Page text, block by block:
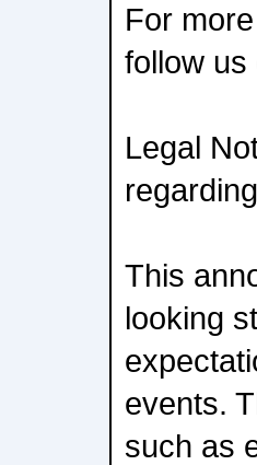
For
follow us
Legal
This
looking
events.
such as